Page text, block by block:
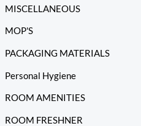
MISCELLANEOUS
MOP'S
PACKAGING MATERIALS
Personal Hygiene
ROOM AMENITIES
ROOM FRESHNER